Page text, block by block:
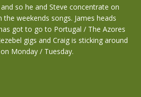
so he and Steve concentrate on
weekends songs. James heads
got to go to Portugal / The Azores
gigs and Craig is sticking around
Monday / Tuesday.